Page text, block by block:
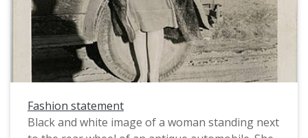
Fashion statement
Black and white image of a woman standing next